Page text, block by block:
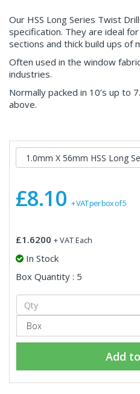
Our HSS Long Series Twist
specification. They are ideal
sections and thick build ups of
Often used in the window
industries.
Normally packed in 10’s up to
above.
£8.10 + VAT per box of 5
£1.6200 + VAT Each
In Stock
Box Quantity : 5
Add